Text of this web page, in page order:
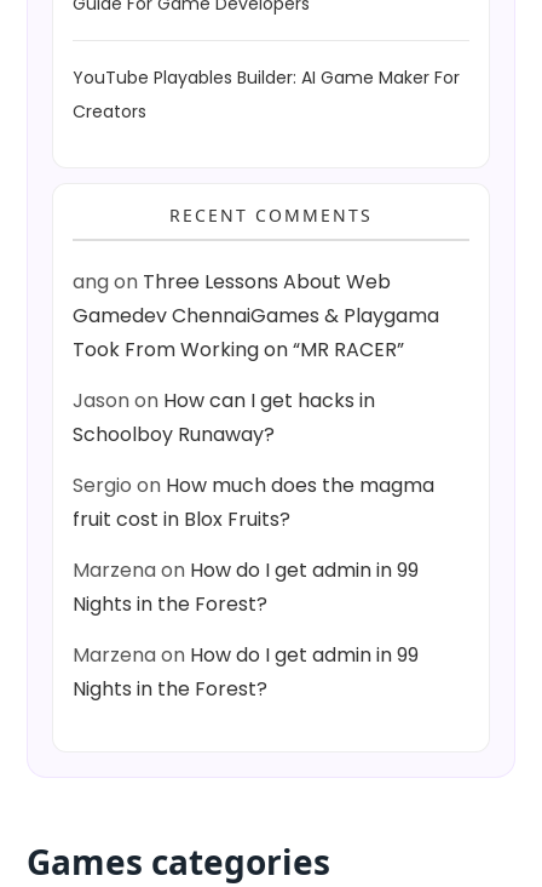
YouTube Playables Builder: AI Game Maker For
Creators
RECENT COMMENTS
angon Three Lessons About Web
Gamedev ChennaiGames & Playgama
Took From Working on “MR RACER”
Jasonon How can I get hacks in
Schoolboy Runaway?
Sergio on How much does the magma
fruit cost in Blox Fruits?
Marzenaon How do I get admin in 99
Nights in the Forest?
Marzenaon How do I get admin in 99
Nights in the Forest?
Games categories